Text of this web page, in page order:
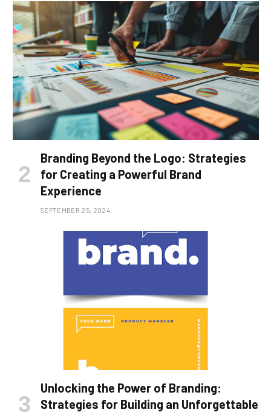
Branding Beyond the Logo: Strategies
for Creating a Powerful Brand
Experience
SEPTEMBER 25, 2024
Unlocking the Power of Branding:
Strategies for Building an Unforgettable